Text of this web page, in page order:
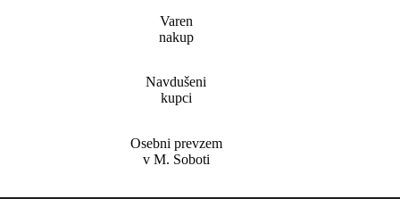
Varen
nakup
Navdušeni
kupci
Osebni prevzem
v M. Soboti